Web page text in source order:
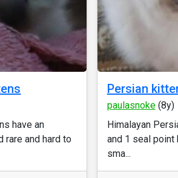
have an
rare and hard to
Persian
paulasnoke(8y)
Himalayan
and 1 seal point
sma...